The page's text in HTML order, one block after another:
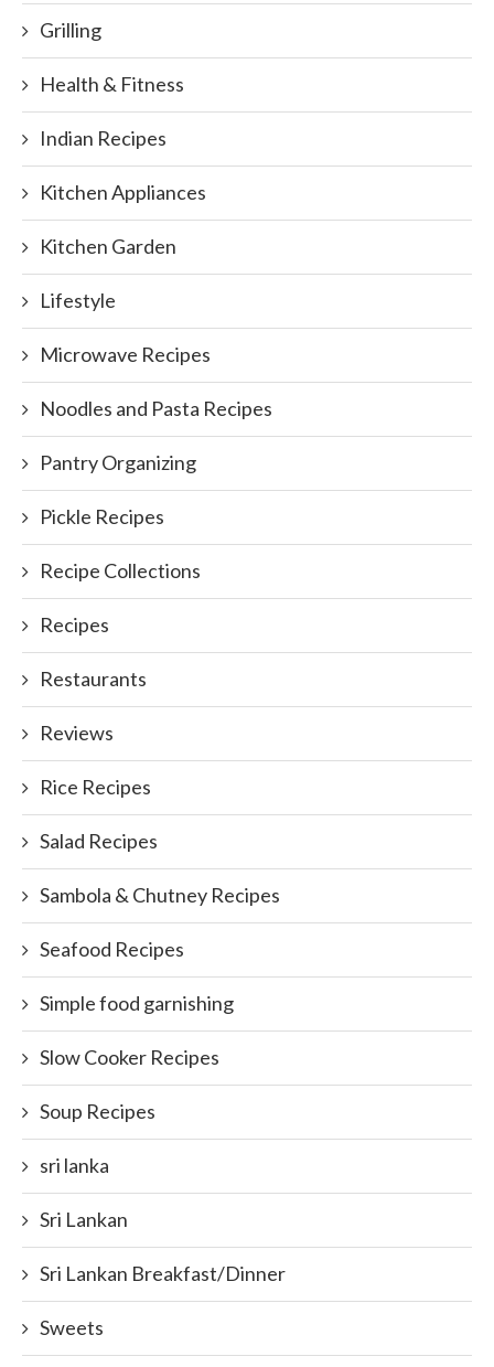
Grilling
Health & Fitness
Indian Recipes
Kitchen Appliances
Kitchen Garden
Lifestyle
Microwave Recipes
Noodles and Pasta Recipes
Pantry Organizing
Pickle Recipes
Recipe Collections
Recipes
Restaurants
Reviews
Rice Recipes
Salad Recipes
Sambola & Chutney Recipes
Seafood Recipes
Simple food garnishing
Slow Cooker Recipes
Soup Recipes
sri lanka
Sri Lankan
Sri Lankan Breakfast/Dinner
Sweets